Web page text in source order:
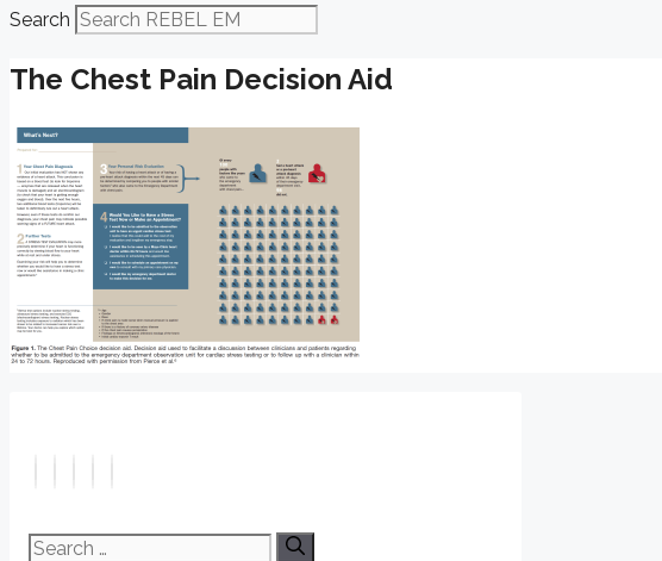
Search
The Chest Pain Decision Aid
Search